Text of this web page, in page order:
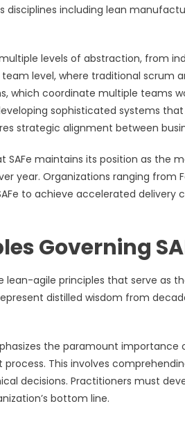
including lean
levels of abstraction, from
level, where traditional scrum
which coordinate multiple teams
sophisticated systems
strategic alignment between
maintains its position as the
year. Organizations ranging
to achieve accelerated delivery
Governing
agile principles that serve as
distilled wisdom from
the paramount
This involves
decisions. Practitioners must
bottom line.